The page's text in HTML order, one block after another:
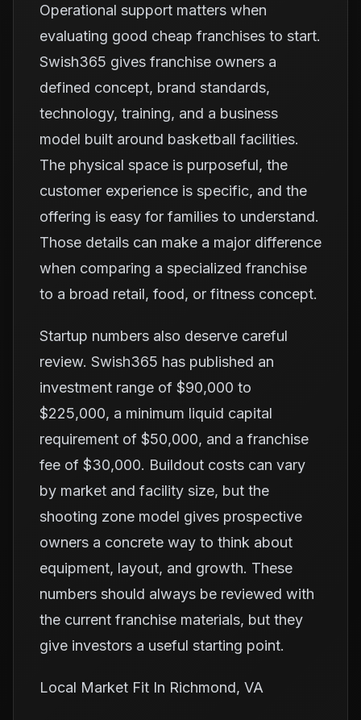
Operational support matters when
evaluating good cheap franchises to start.
Swish365 gives franchise owners a
defined concept, brand standards,
technology, training, and a business
model built around basketball facilities.
The physical space is purposeful, the
customer experience is specific, and the
offering is easy for families to understand.
Those details can make a major difference
when comparing a specialized franchise
to a broad retail, food, or fitness concept.
Startup numbers also deserve careful
review. Swish365 has published an
investment range of $90,000 to
$225,000, a minimum liquid capital
requirement of $50,000, and a franchise
fee of $30,000. Buildout costs can vary
by market and facility size, but the
shooting zone model gives prospective
owners a concrete way to think about
equipment, layout, and growth. These
numbers should always be reviewed with
the current franchise materials, but they
give investors a useful starting point.
Local Market Fit In Richmond, VA